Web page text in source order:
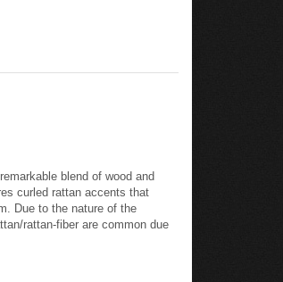
blend of wood and
curled rattan accents that
Due to the nature of the
rattan-fiber are common due